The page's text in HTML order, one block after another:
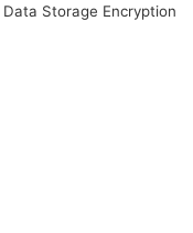
Storage Encryption